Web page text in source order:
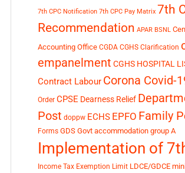
7th CPC Notification 7th CPC Pay Matrix 7th
Recommendation APAR BSNL
Accounting Office CGDA CGHS Clarification
empanelment CGHS HOSPITAL
Contract Labour Corona Covid-
Order CPSE Dearness Relief
Post doppw ECHS EPFO Family
Forms GDS Govt accommodation group A
Implementation of
Income Tax Exemption Limit LDCE/GDCE